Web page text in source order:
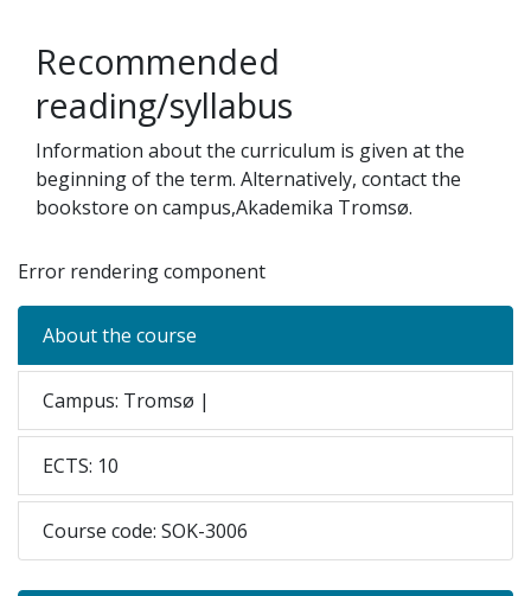
Recommended
reading/syllabus
Information about the curriculum is given at the
beginning of the term. Alternatively, contact the
bookstore on campus,Akademika Tromsø.
Error rendering component
About the course
Campus: Tromsø |
ECTS: 10
Course code: SOK-3006